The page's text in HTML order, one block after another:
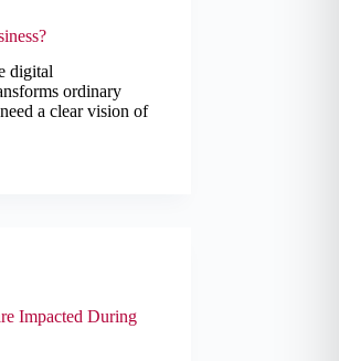
digital
ordinary
a clear vision of
Impacted During